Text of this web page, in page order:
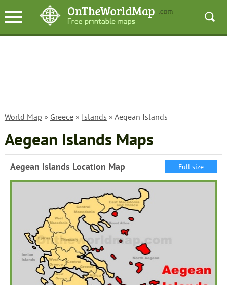
World Map » Greece» Islands » Aegean Islands
Aegean Islands Maps
Aegean Islands Location Map Full size